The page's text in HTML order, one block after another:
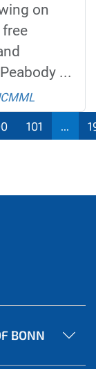
on
...
101
BONN